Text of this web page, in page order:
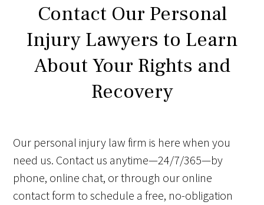
Contact Our Personal
Injury Lawyers to Learn
About Your Rights and
Recovery
Our personal injury law firm is here when you
need us. Contact us anytime—24/7/365—by
phone, online chat, or through our online
contact form to schedule a free, no-obligation